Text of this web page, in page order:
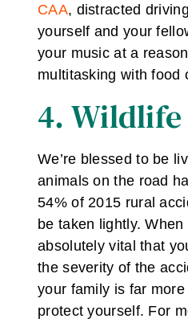
CAA, distracted
yourself and your
your music at a
multitasking with food
4. Wildlife
We’re blessed to be
animals on the road
54% of 2015 rural
be taken lightly.
absolutely vital that
the severity of the
your family is far
protect yourself. For